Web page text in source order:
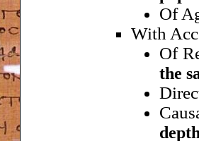
Of
With Acc
Of
the